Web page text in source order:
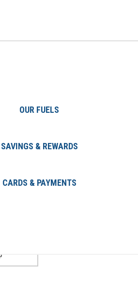
OUR FUELS
SAVINGS & REWARDS
CARDS & PAYMENTS
IN
CA
in PIONEER,